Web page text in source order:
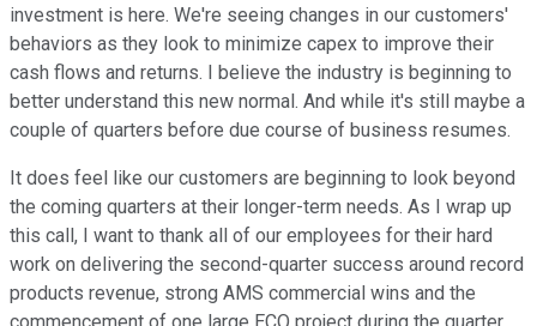
investment is here. We're seeing changes in our customers'
behaviors as they look to minimize capex to improve their
cash flows and returns. I believe the industry is beginning to
better understand this new normal. And while it's still maybe a
couple of quarters before due course of business resumes.
It does feel like our customers are beginning to look beyond
the coming quarters at their longer-term needs. As I wrap up
this call, I want to thank all of our employees for their hard
work on delivering the second-quarter success around record
products revenue, strong AMS commercial wins and the